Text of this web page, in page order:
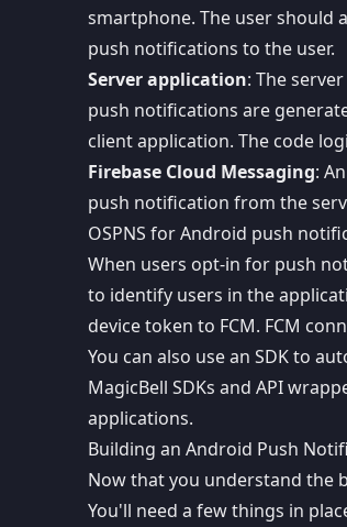
smartphone. The user should
push notifications to the user.
Server application: The
push notifications are
client application. The code
Firebase Cloud Messaging:
push notification from the
OSPNS for Android push
When users opt-in for push
to identify users in the
device token to FCM. FCM
You can also use an SDK to
MagicBell SDKs and API
applications.
Building an Android Push
Now that you understand the
You'll need a few things in